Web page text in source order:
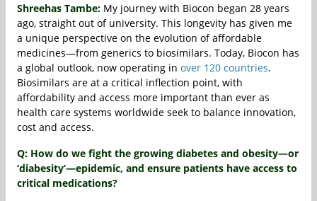
Shreehas Tambe: My journey with Biocon began 28 years
ago, straight out of university. This longevity has given me
a unique perspective on the evolution of affordable
medicines—from generics to biosimilars. Today, Biocon has
a global outlook, now operating in over 120 countries.
Biosimilars are at a critical inflection point, with
affordability and access more important than ever as
health care systems worldwide seek to balance innovation,
cost and access.
Q: How do we fight the growing diabetes and obesity—or
‘diabesity’—epidemic, and ensure patients have access to
critical medications?